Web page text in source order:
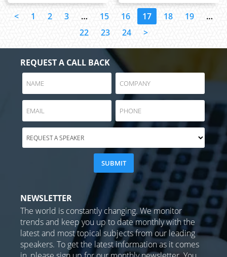
< 1 2 3 … 15 16 17 18 19
…
22
23 24 >
REQUEST A CALL BACK
NEWSLETTER
The world is constantly changing. We monitor
trends and keep you up to date monthly with the
latest and most topical subjects from our leading
speakers. To get the latest information as it comes